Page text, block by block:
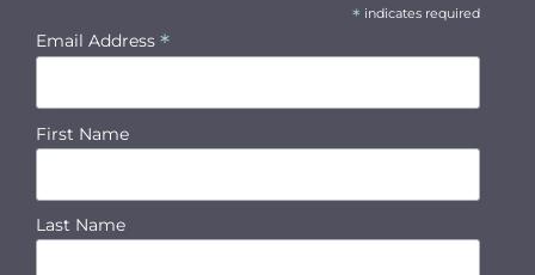
* indicates required
Email Address *
First Name
Last Name